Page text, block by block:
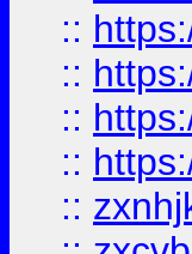
::
::
::
::
::